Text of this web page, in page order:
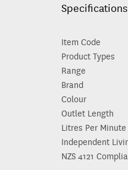
Specifications
Item Code
Product Types
Range
Brand
Colour
Outlet Length
Litres Per Minute
Independent
NZS 4121